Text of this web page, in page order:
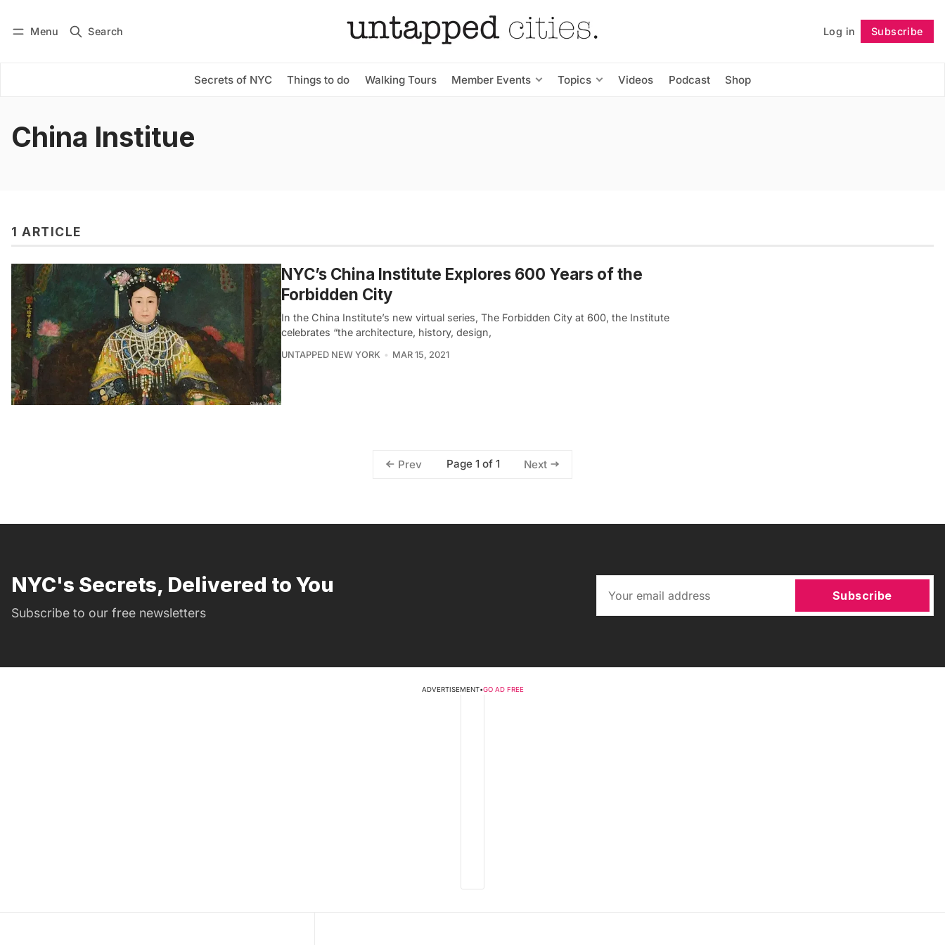
Menu Search Log in Subscribe
Secrets of NYC Things to do Walking Tours Member Events Topics Videos Podcast Shop
Subscribe Follow
China Institue
1 ARTICLE
NYC’s China Institute Explores 600 Years of the
Forbidden City
In the China Institute’s new virtual series, The Forbidden City at 600, the Institute
celebrates “the architecture, history, design,
UNTAPPED NEW YORK MAR 15, 2021
Prev Page 1 of 1 Next
NYC's Secrets, Delivered to You
Subscribe to our free newsletters
Subscribe
ADVERTISEMENT•GO AD FREE